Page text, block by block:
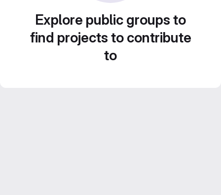
Explore public groups to
find projects to contribute
to